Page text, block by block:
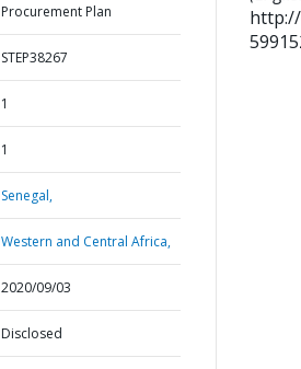
Procurement Plan
STEP38267
1
1
Senegal,
Western and Central Africa,
2020/09/03
Disclosed